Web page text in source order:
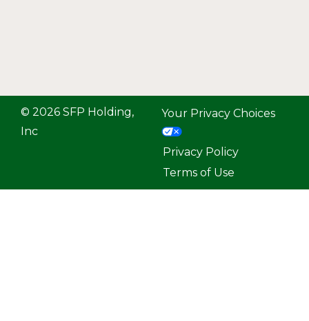
© 2026 SFP Holding,
Inc
Your Privacy Choices
Privacy Policy
Terms of Use